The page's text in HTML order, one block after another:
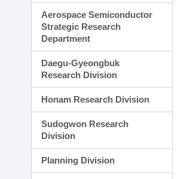
Aerospace Semiconductor
Strategic Research
Department
Daegu-Gyeongbuk
Research Division
Honam Research Division
Sudogwon Research
Division
Planning Division